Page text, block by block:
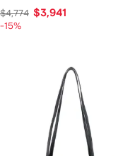
$4,774 $3,941
-15%